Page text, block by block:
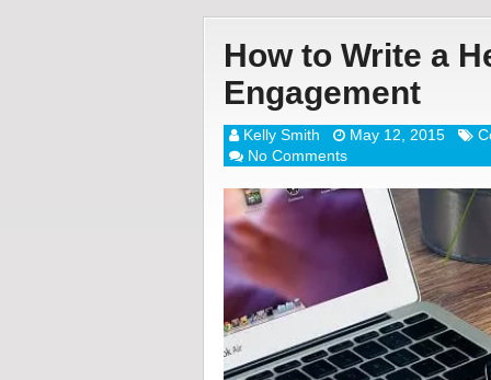
How to Write a
Engagement
Kelly Smith May 12, 2015
No Comments